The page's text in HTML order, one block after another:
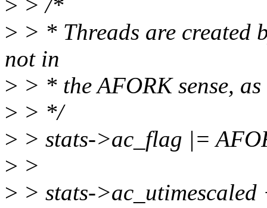
> > /*
> > * Threads are created
not in
> > * the AFORK sense,
> > */
> > stats->ac_flag |=
> >
> > stats-